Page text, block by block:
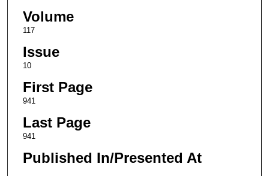
Volume
117
Issue
10
First Page
941
Last Page
941
Published In/Presented At